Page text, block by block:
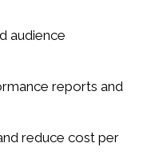
audience
reports and
reduce cost per